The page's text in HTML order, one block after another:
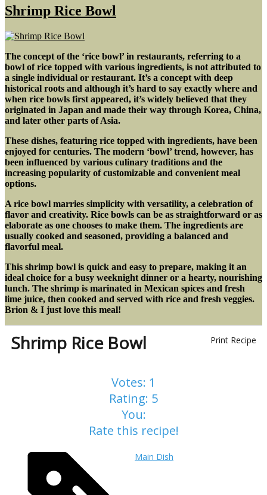
Chicken
&
w/
Sauce
Shrimp Rice Bowl
The concept of the ‘rice bowl’ in restaurants, referring to a
bowl of rice topped with various ingredients, is not attributed to
a single individual or restaurant. It’s a concept with deep
historical roots and although it’s hard to say exactly where and
when rice bowls first appeared, it’s widely believed that they
originated in Japan and made their way through Korea, China,
and later other parts of Asia.
These dishes, featuring rice topped with ingredients, have been
enjoyed for centuries. The modern ‘bowl’ trend, however, has
been influenced by various culinary traditions and the
increasing popularity of customizable and convenient meal
options.
A rice bowl marries simplicity with versatility, a celebration of
flavor and creativity. Rice bowls can be as straightforward or as
elaborate as one chooses to make them. The ingredients are
usually cooked and seasoned, providing a balanced and
flavorful meal.
This shrimp bowl is quick and easy to prepare, making it an
ideal choice for a busy weeknight dinner or a hearty, nourishing
lunch. The shrimp is marinated in Mexican spices and fresh
lime juice, then cooked and served with rice and fresh veggies.
Brion & I just love this meal!
Print Recipe
Shrimp Rice Bowl
Votes: 1
Rating: 5
You:
Rate this recipe!
Main Dish